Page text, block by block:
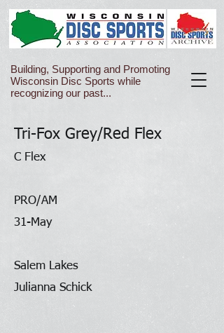
Building, Supporting and Promoting
Wisconsin Disc Sports while
recognizing our past...
Tri-Fox Grey/Red Flex
C Flex
PRO/AM
31-May
Salem Lakes
Julianna Schick